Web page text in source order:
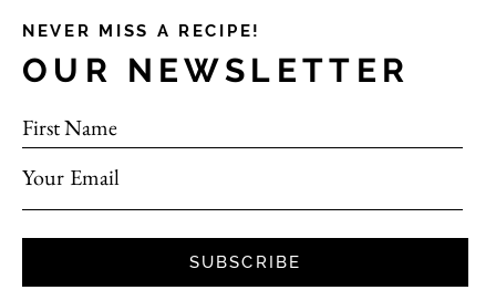
NEVER MISS A RECIPE!
OUR NEWSLETTER
First Name
Your Email
SUBSCRIBE